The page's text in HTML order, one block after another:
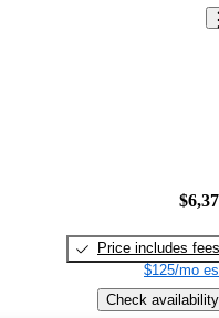
Price includes fees
$125/mo
Check availability